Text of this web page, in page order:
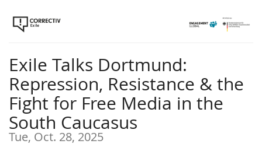
main
content
Exile Talks Dortmund:
Repression, Resistance & the
Fight for Free Media in the
South Caucasus
Tue, Oct. 28, 2025